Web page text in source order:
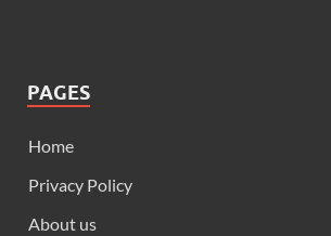
PAGES
Home
Privacy Policy
About us